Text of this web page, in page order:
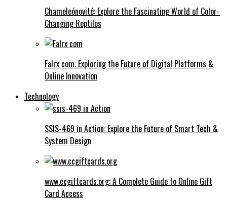
Chameleónovité: Explore the Fascinating World of Color-
Changing Reptiles
Falrx com: Exploring the Future of Digital Platforms &
Online Innovation
Technology
SSIS-469 in Action: Explore the Future of Smart Tech &
System Design
www.ccgiftcards.org: A Complete Guide to Online Gift
Card Access